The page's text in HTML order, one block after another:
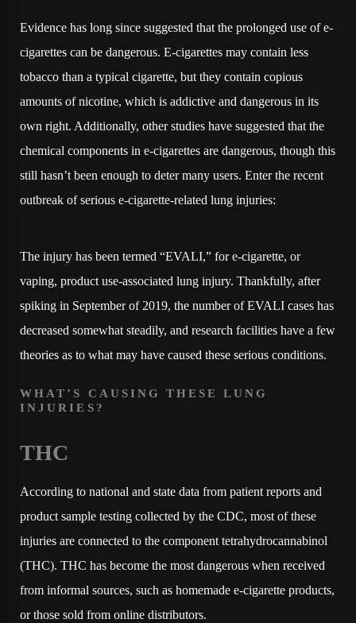
Evidence has long since suggested that the prolonged use of e-
cigarettes can be dangerous. E-cigarettes may contain less
tobacco than a typical cigarette, but they contain copious
amounts of nicotine, which is addictive and dangerous in its
own right. Additionally, other studies have suggested that the
chemical components in e-cigarettes are dangerous, though this
still hasn’t been enough to deter many users. Enter the recent
outbreak of serious e-cigarette-related lung injuries:
The injury has been termed “EVALI,” for e-cigarette, or
vaping, product use-associated lung injury. Thankfully, after
spiking in September of 2019, the number of EVALI cases has
decreased somewhat steadily, and research facilities have a few
theories as to what may have caused these serious conditions.
WHAT’S CAUSING THESE LUNG
INJURIES?
THC
According to national and state data from patient reports and
product sample testing collected by the CDC, most of these
injuries are connected to the component tetrahydrocannabinol
(THC). THC has become the most dangerous when received
from informal sources, such as homemade e-cigarette products,
or those sold from online distributors.